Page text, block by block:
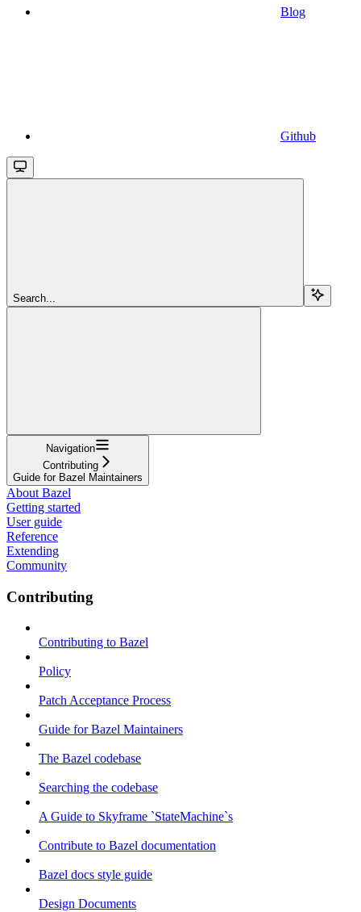
Blog
Github
Search...
Navigation
Contributing
Guide for Bazel Maintainers
About Bazel
Getting started
User guide
Reference
Extending
Community
Contributing
Contributing to Bazel
Policy
Patch Acceptance Process
Guide for Bazel Maintainers
The Bazel codebase
Searching the codebase
A Guide to Skyframe `StateMachine`s
Contribute to Bazel documentation
Bazel docs style guide
Design Documents